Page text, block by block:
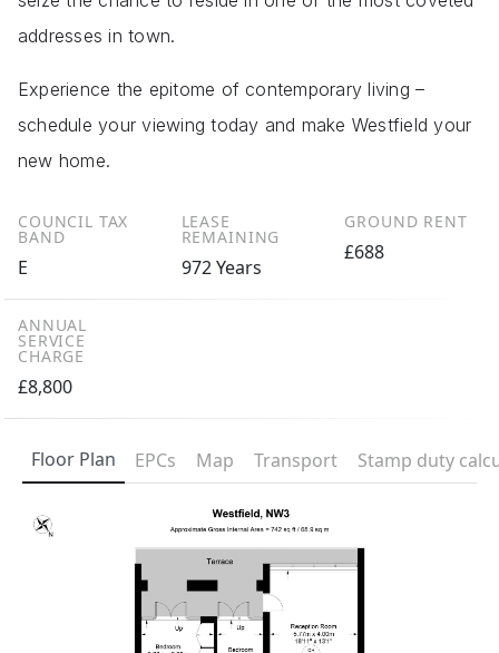
addresses in town.
Experience the epitome of contemporary living –
schedule your viewing today and make Westfield your
new home.
COUNCIL TAX
BAND
E
LEASE
REMAINING
972 Years
GROUND RENT
£688
ANNUAL
SERVICE
CHARGE
£8,800
Floor Plan EPCs Map Transport Stamp duty